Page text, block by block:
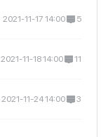
2021-11-17 14:00 5
2021-11-18 14:00 11
2021-11-24 14:00 3